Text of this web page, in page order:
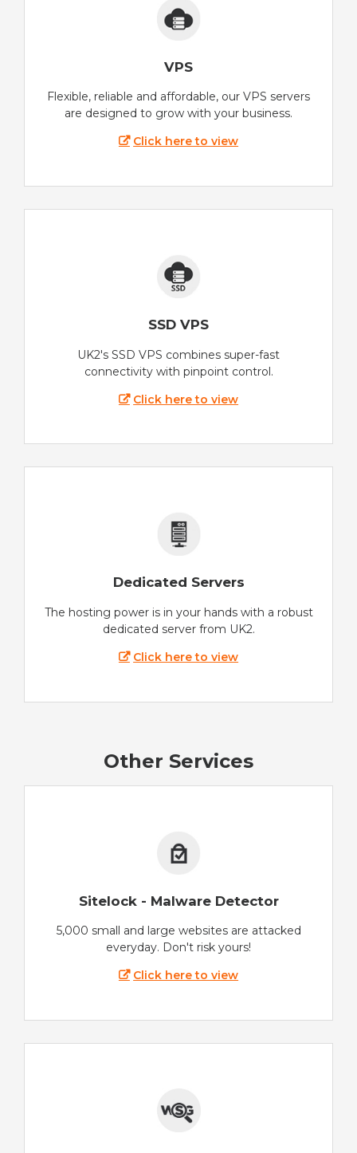
VPS
Flexible, reliable and affordable, our VPS servers
are designed to grow with your business.
Click here to view
SSD VPS
UK2's SSD VPS combines super-fast
connectivity with pinpoint control.
Click here to view
Dedicated Servers
The hosting power is in your hands with a robust
dedicated server from UK2.
Click here to view
Other Services
Sitelock - Malware Detector
5,000 small and large websites are attacked
everyday. Don't risk yours!
Click here to view